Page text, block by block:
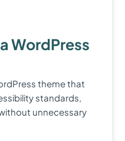
WordPress
theme that
standards,
unnecessary